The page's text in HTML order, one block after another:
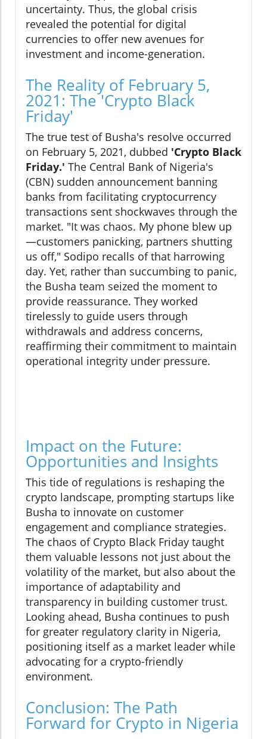
uncertainty. Thus, the global crisis
revealed the potential for digital
currencies to offer new avenues for
investment and income-generation.
The Reality of February 5,
2021: The 'Crypto Black
Friday'
The true test of Busha's resolve occurred
on February 5, 2021, dubbed 'Crypto Black
Friday.' The Central Bank of Nigeria's
(CBN) sudden announcement banning
banks from facilitating cryptocurrency
transactions sent shockwaves through the
market. "It was chaos. My phone blew up
—customers panicking, partners shutting
us off," Sodipo recalls of that harrowing
day. Yet, rather than succumbing to panic,
the Busha team seized the moment to
provide reassurance. They worked
tirelessly to guide users through
withdrawals and address concerns,
reaffirming their commitment to maintain
operational integrity under pressure.
Impact on the Future:
Opportunities and Insights
This tide of regulations is reshaping the
crypto landscape, prompting startups like
Busha to innovate on customer
engagement and compliance strategies.
The chaos of Crypto Black Friday taught
them valuable lessons not just about the
volatility of the market, but also about the
importance of adaptability and
transparency in building customer trust.
Looking ahead, Busha continues to push
for greater regulatory clarity in Nigeria,
positioning itself as a market leader while
advocating for a crypto-friendly
environment.
Conclusion: The Path
Forward for Crypto in Nigeria